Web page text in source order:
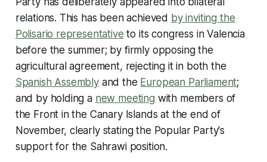
relations. This has been achieved by inviting the
Polisario representative to its congress in Valencia
before the summer; by firmly opposing the
agricultural agreement, rejecting it in both the
Spanish Assemblyand the European Parliament;
and by holding a new meeting with members of
the Front in the Canary Islands at the end of
November, clearly stating the Popular Party's
support for the Sahrawi position.